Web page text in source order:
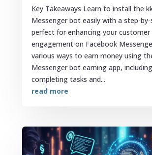
Key Takeaways Learn to install the
Messenger bot easily with a step-
perfect for enhancing your customer
engagement on Facebook
various ways to earn money using
Messenger bot earning app, including
completing tasks and...
read more